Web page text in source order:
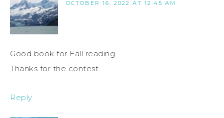
OCTOBER 16, 2022 AT 12:45 AM
Good book for Fall reading.
Thanks for the contest.
Reply